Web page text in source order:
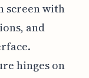
screen with
and
hinges on